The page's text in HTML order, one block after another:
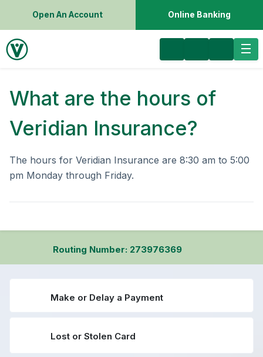
Open An Account Online Banking
What are the hours of
Veridian Insurance?
The hours for Veridian Insurance are 8:30 am to 5:00
pm Monday through Friday.
Routing Number: 273976369
Make or Delay a Payment
Lost or Stolen Card